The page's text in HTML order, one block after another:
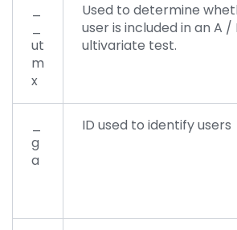
ut
m
x
Used to determine
user is included in an A /
ultivariate test.
g
a
ID used to identify users